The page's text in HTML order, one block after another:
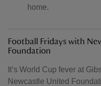
home.
Football Fridays with
Foundation
It’s World Cup fever at
Newcastle United